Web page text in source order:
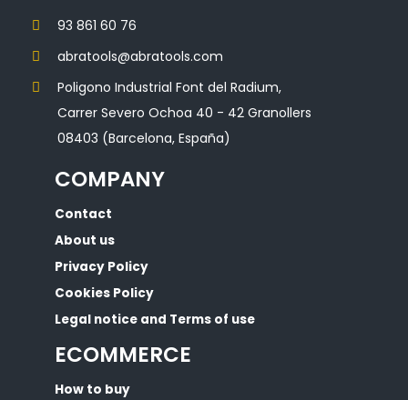
93 861 60 76
abratools@abratools.com
Poligono Industrial Font del Radium,
Carrer Severo Ochoa 40 - 42 Granollers
08403 (Barcelona, España)
COMPANY
Contact
About us
Privacy Policy
Cookies Policy
Legal notice and Terms of use
ECOMMERCE
How to buy